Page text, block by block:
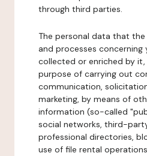
through third parties.
The personal data that
and processes concerning
collected or enriched by
purpose of carrying out
communication,
marketing, by means of
information (so-called
social networks, third-
professional directories,
use of file rental